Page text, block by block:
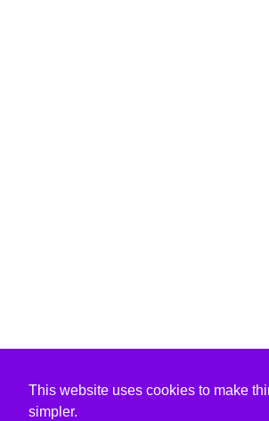
This website uses cookies to make
simpler.